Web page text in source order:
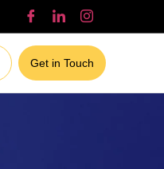
Get in Touch